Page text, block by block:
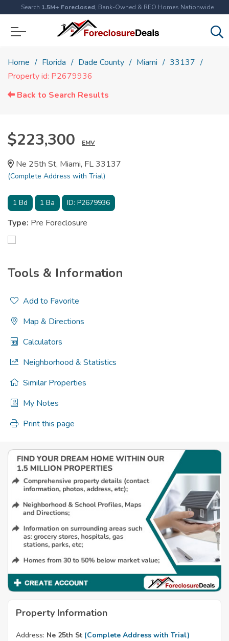
Search 1.5M+ Foreclosed, Bank-Owned & REO Homes Nationwide
Home Florida Dade County Miami
33137
Property id: P2679936
Back to Search Results
$223,300 EMV
Ne 25th St, Miami, FL 33137
(Complete Address with Trial)
1 Bd 1 Ba ID: P2679936
Type: Pre Foreclosure
Tools & Information
Add to Favorite
Map & Directions
Calculators
Neighborhood & Statistics
Similar Properties
My Notes
Print this page
Property Information
Address: Ne 25th St (Complete Address with Trial)